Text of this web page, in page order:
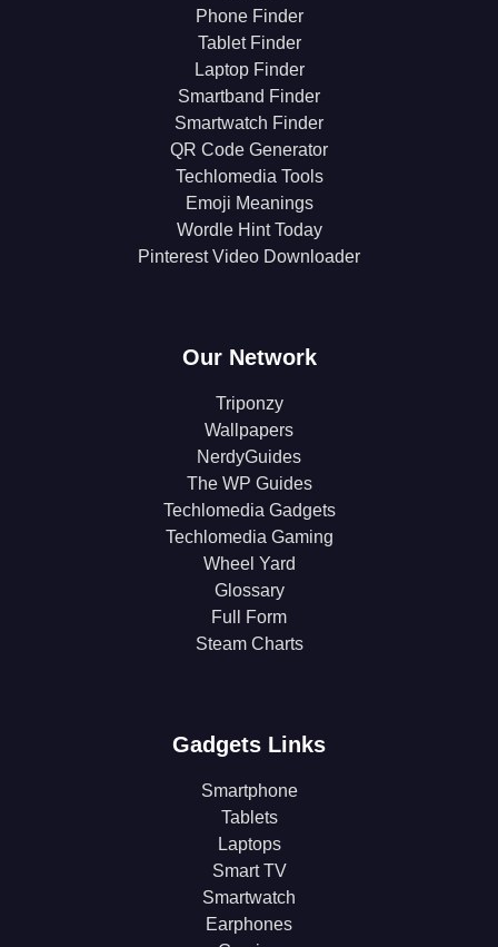
Phone Finder
Tablet Finder
Laptop Finder
Smartband Finder
Smartwatch Finder
QR Code Generator
Techlomedia Tools
Emoji Meanings
Wordle Hint Today
Pinterest Video Downloader
Our Network
Triponzy
Wallpapers
NerdyGuides
The WP Guides
Techlomedia Gadgets
Techlomedia Gaming
Wheel Yard
Glossary
Full Form
Steam Charts
Gadgets Links
Smartphone
Tablets
Laptops
Smart TV
Smartwatch
Earphones